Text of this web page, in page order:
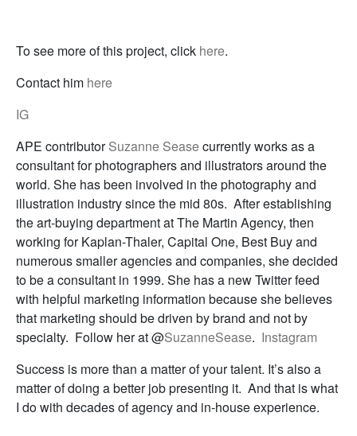
To see more of this project, click here.
Contact him here
IG
APE contributorSuzanne Seasecurrently works as a
consultant for photographers and illustrators around the
world. She has been involved in the photography and
illustration industry since the mid 80s. After establishing
the art-buying department at The Martin Agency, then
working for Kaplan-Thaler, Capital One, Best Buy and
numerous smaller agencies and companies, she decided
to be a consultant in 1999. She has a new Twitter feed
with helpful marketing information because she believes
that marketing should be driven by brand and not by
specialty. Follow her at @SuzanneSease. Instagram
Success is more than a matter of your talent. It’s also a
matter of doing a better job presenting it. And that is what
I do with decades of agency and in-house experience.